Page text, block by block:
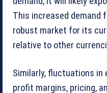
This increased demand
robust market for its
relative to other
Similarly, fluctuations
profit margins, pricing,